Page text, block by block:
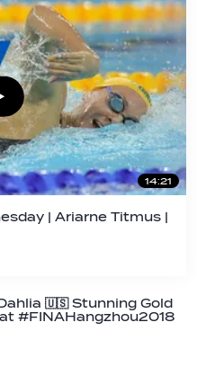
14:21
| Ariarne Titmus |
🇺🇸 Stunning Gold
at #FINAHangzhou2018